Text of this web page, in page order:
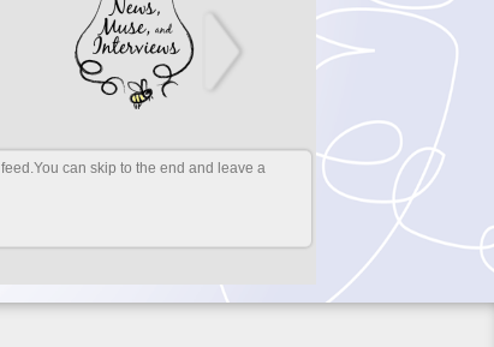
feed.You can skip to the end and leave a